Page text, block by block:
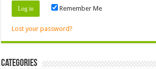
Remember Me
Lost your password?
Categories